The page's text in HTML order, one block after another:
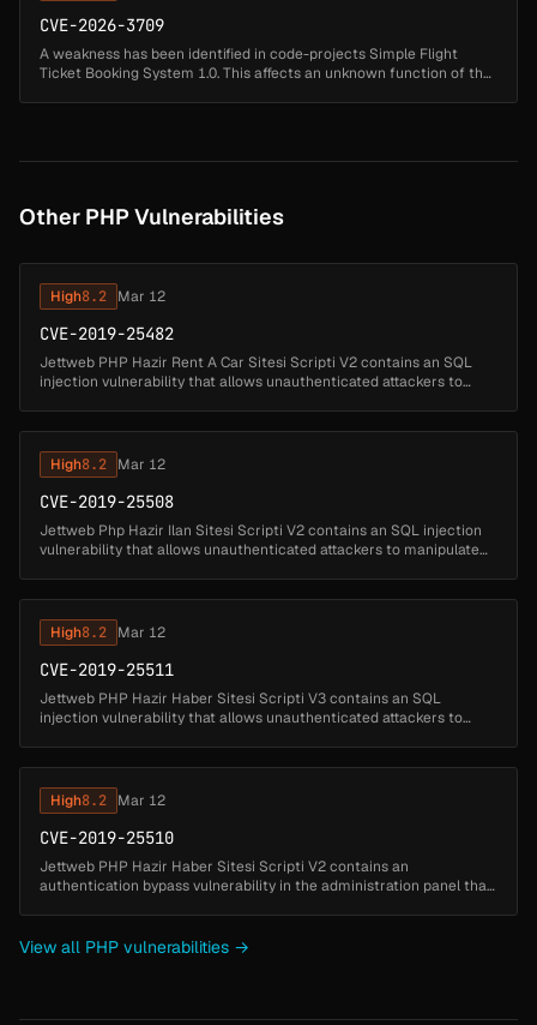
CVE-2026-3709
A weakness has been identified in code-projects Simple Flight
Ticket Booking System 1.0. This affects an unknown function of the
Other PHP Vulnerabilities
High8.2 Mar 12
CVE-2019-25482
Jettweb PHP Hazir Rent A Car Sitesi Scripti V2 contains an SQL
injection vulnerability that allows unauthenticated attackers to
High8.2 Mar 12
CVE-2019-25508
Jettweb Php Hazir Ilan Sitesi Scripti V2 contains an SQL injection
vulnerability that allows unauthenticated attackers to manipulate
High8.2 Mar 12
CVE-2019-25511
Jettweb PHP Hazir Haber Sitesi Scripti V3 contains an SQL
injection vulnerability that allows unauthenticated attackers to
High8.2 Mar 12
CVE-2019-25510
Jettweb PHP Hazir Haber Sitesi Scripti V2 contains an
authentication bypass vulnerability in the administration panel that
View all PHP vulnerabilities →